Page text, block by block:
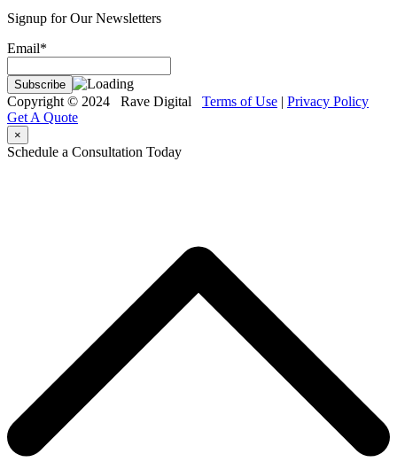
Signup for Our Newsletters
Email*
Copyright © 2024 Rave Digital Terms of Use | Privacy Policy
Get A Quote
×
Schedule a Consultation Today